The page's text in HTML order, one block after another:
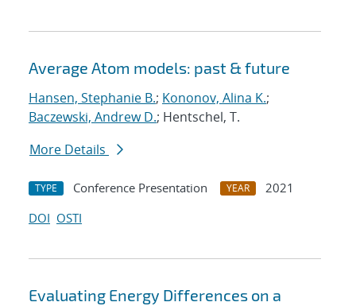
Average Atom models: past & future
Hansen, Stephanie B.; Kononov, Alina K.;
Baczewski, Andrew D.; Hentschel, T.
More Details
TYPE Conference Presentation YEAR
2021
DOI OSTI
Evaluating Energy Differences on a